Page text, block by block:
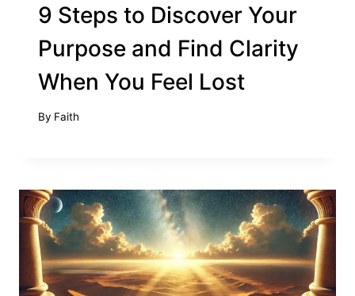
9 Steps to Discover Your
Purpose and Find Clarity
When You Feel Lost
By Faith